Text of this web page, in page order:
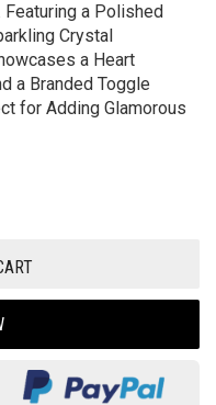
Featuring a Polished
Crystal
a Heart
a Branded Toggle
for Adding Glamorous